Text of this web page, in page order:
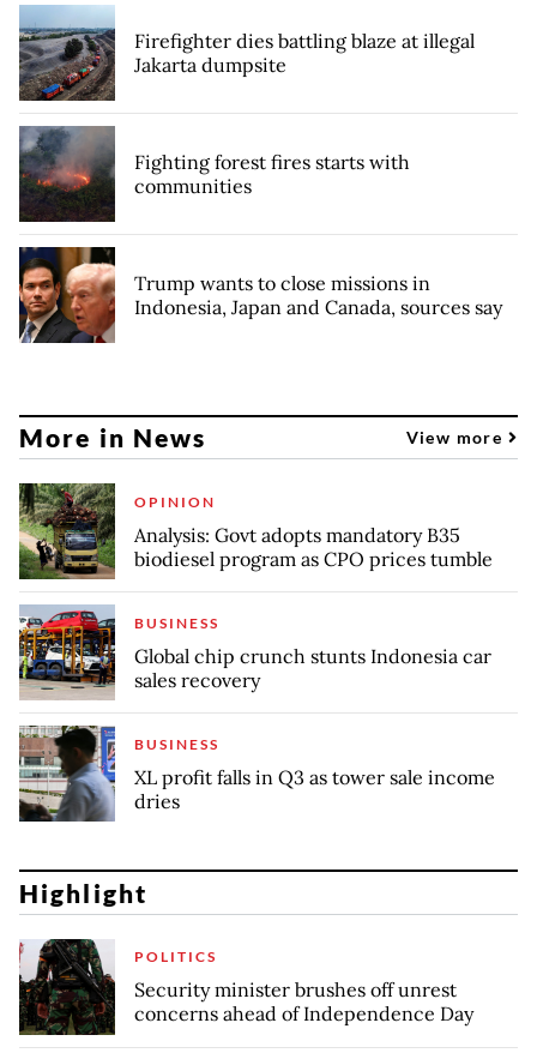
Firefighter dies battling blaze at illegal
Jakarta dumpsite
Fighting forest fires starts with
communities
Trump wants to close missions in
Indonesia, Japan and Canada, sources say
More in News View more
OPINION
Analysis: Govt adopts mandatory B35
biodiesel program as CPO prices tumble
BUSINESS
Global chip crunch stunts Indonesia car
sales recovery
BUSINESS
XL profit falls in Q3 as tower sale income
dries
Highlight
POLITICS
Security minister brushes off unrest
concerns ahead of Independence Day